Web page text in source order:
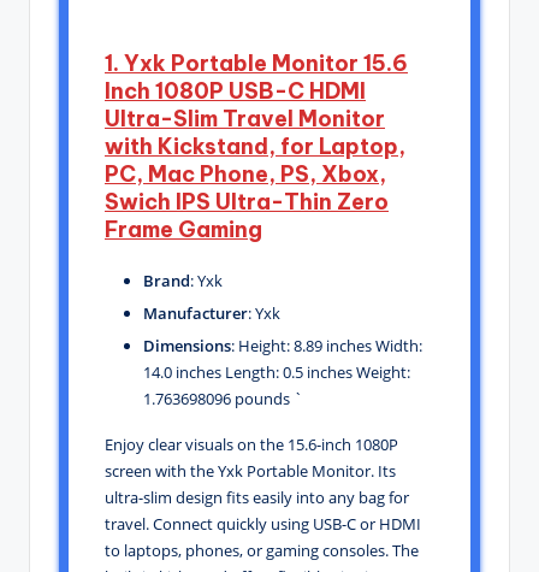
1. Yxk Portable Monitor 15.6
Inch 1080P USB-C HDMI
Ultra-Slim Travel Monitor
with Kickstand, for Laptop,
PC, Mac Phone, PS, Xbox,
Swich IPS Ultra-Thin Zero
Frame Gaming
Brand: Yxk
Manufacturer: Yxk
Dimensions: Height: 8.89 inches Width:
14.0 inches Length: 0.5 inches Weight:
1.763698096 pounds `
Enjoy clear visuals on the 15.6-inch 1080P
screen with the Yxk Portable Monitor. Its
ultra-slim design fits easily into any bag for
travel. Connect quickly using USB-C or HDMI
to laptops, phones, or gaming consoles. The